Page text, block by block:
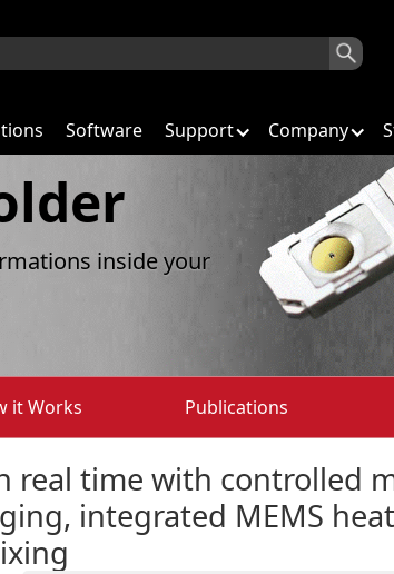
Software Support Company
inside your
it Works Publications
real time with controlled
integrated MEMS